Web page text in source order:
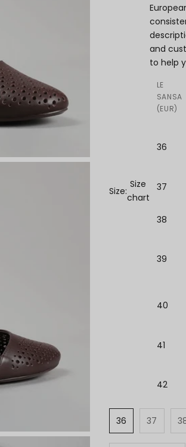
Size:
Size
chart
and
to help
LE
SANSA
(EUR)
36
37
38
39
40
41
42
36 37